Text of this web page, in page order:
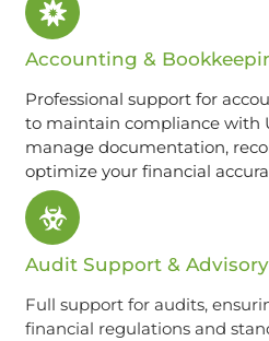
Accounting &
Professional support for
to maintain compliance with
manage documentation,
optimize your financial
Audit Support & Advisory
Full support for audits,
financial regulations and